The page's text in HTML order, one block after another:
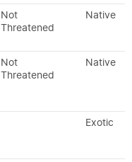
Not
Threatened
Native
Not
Threatened
Native
Exotic